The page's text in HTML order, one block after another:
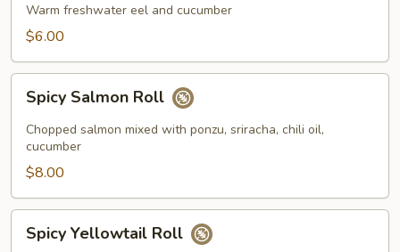
Roll
Warm freshwater eel and cucumber
$6.00
Salmon
Roll
Spicy Salmon Roll
Chopped salmon mixed with ponzu, sriracha, chili oil,
cucumber
$8.00
Yellowtail
Spicy Yellowtail Roll